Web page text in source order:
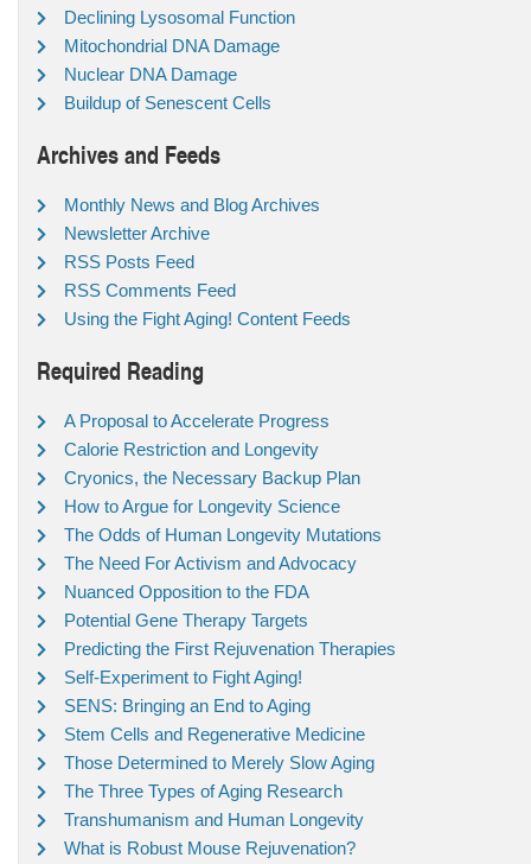
Declining Lysosomal Function
Mitochondrial DNA Damage
Nuclear DNA Damage
Buildup of Senescent Cells
Archives and Feeds
Monthly News and Blog Archives
Newsletter Archive
RSS Posts Feed
RSS Comments Feed
Using the Fight Aging! Content Feeds
Required Reading
A Proposal to Accelerate Progress
Calorie Restriction and Longevity
Cryonics, the Necessary Backup Plan
How to Argue for Longevity Science
The Odds of Human Longevity Mutations
The Need For Activism and Advocacy
Nuanced Opposition to the FDA
Potential Gene Therapy Targets
Predicting the First Rejuvenation Therapies
Self-Experiment to Fight Aging!
SENS: Bringing an End to Aging
Stem Cells and Regenerative Medicine
Those Determined to Merely Slow Aging
The Three Types of Aging Research
Transhumanism and Human Longevity
What is Robust Mouse Rejuvenation?